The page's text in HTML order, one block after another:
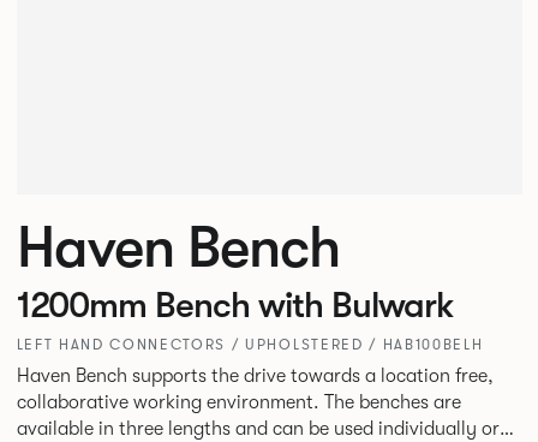
Haven Bench
1200mm Bench with Bulwark
LEFT HAND CONNECTORS / UPHOLSTERED / HAB100BELH
Haven Bench supports the drive towards a location free,
collaborative working environment. The benches are
available in three lengths and can be used individually or